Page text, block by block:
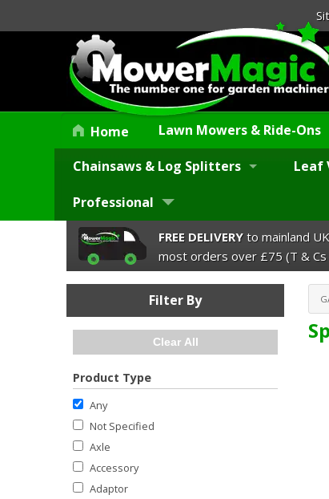
Home Lawn Mowers & Ride-Ons
Chainsaws & Log Splitters Leaf
Professional
FREE DELIVERY to mainland
most orders over £75 (T & Cs
Filter By
Product Type
Any
Not Specified
Axle
Accessory
Adaptor